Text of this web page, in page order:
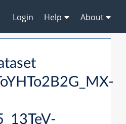
Login Help About